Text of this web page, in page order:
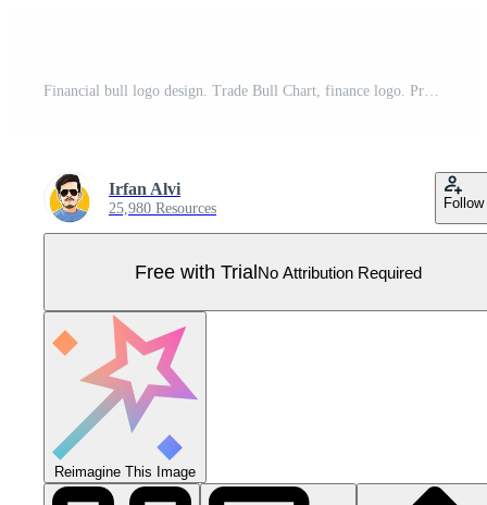
Financial bull logo design. Trade Bull Chart, finance logo. Pro Vector
Irfan Alvi
25,980 Resources Follow
Free with TrialNo Attribution Required
Reimagine This Image